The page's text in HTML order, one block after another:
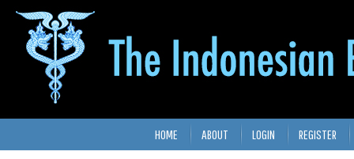
HOME ABOUT LOGIN REGISTER